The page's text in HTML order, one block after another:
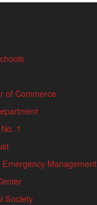
of Commerce
1
Management
Society